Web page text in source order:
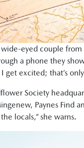
eyed couple from
a phone they
get excited; that’s
Society
Paynes Find
locals,” she warns.